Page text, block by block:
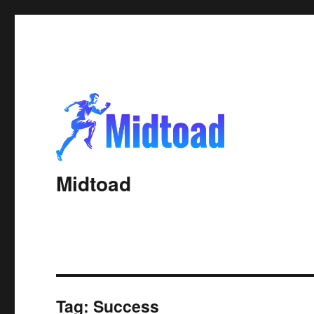
Midtoad
Tag:Success